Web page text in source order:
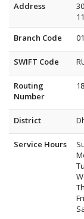
Address
Branch Code
SWIFT Code
Routing
Number
District
Service Hours